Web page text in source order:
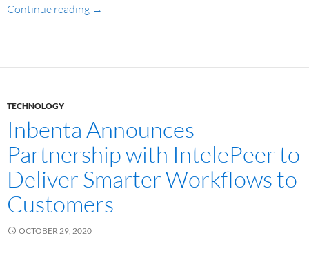
Continue reading →
TECHNOLOGY
Inbenta Announces
Partnership with IntelePeer to
Deliver Smarter Workflows to
Customers
OCTOBER 29, 2020